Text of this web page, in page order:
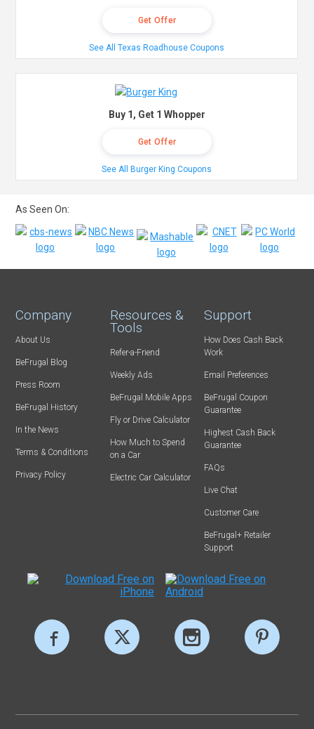
Get Offer
See All Texas Roadhouse Coupons
Buy 1, Get 1 Whopper
Get Offer
See All Burger King Coupons
As Seen On:
Company
About Us
BeFrugal Blog
Press Room
BeFrugal History
In the News
Terms & Conditions
Privacy Policy
Resources &
Tools
Refer-a-Friend
Weekly Ads
BeFrugal Mobile Apps
Fly or Drive Calculator
How Much to Spend
on a Car
Electric Car Calculator
Support
How Does Cash Back
Work
Email Preferences
BeFrugal Coupon
Guarantee
Highest Cash Back
Guarantee
FAQs
Live Chat
Customer Care
BeFrugal+ Retailer
Support